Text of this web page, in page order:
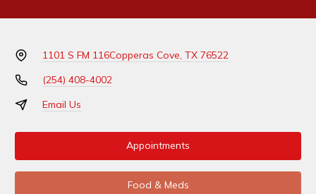
1101 S FM 116Copperas Cove, TX 76522
(254) 408-4002
Email Us
Appointments
Food & Meds